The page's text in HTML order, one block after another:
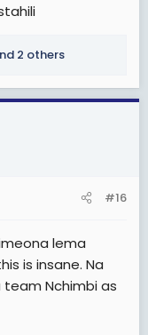
2 others
#16
lema
is insane. Na
Nchimbi as